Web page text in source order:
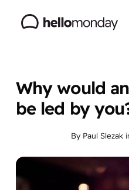
Why would
be led by
By Paul Slezak